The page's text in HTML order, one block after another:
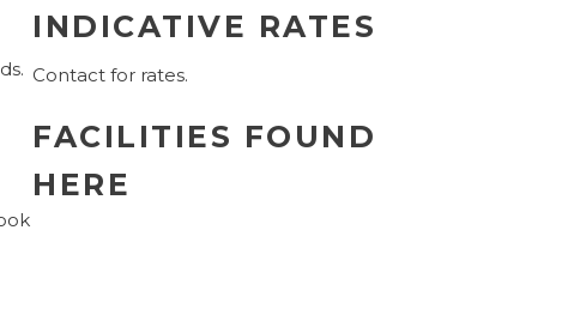
INDICATIVE RATES
Contact for rates.
FACILITIES FOUND
HERE